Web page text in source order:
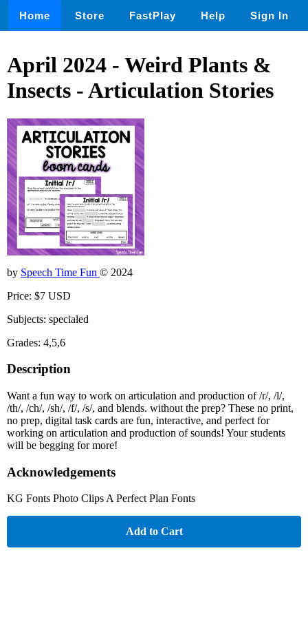
Home Store FastPlay Help Sign In
April 2024 - Weird Plants &
Insects - Articulation Stories
by Speech Time Fun © 2024
Price: $7 USD
Subjects: specialed
Grades: 4,5,6
Description
Want a fun way to work on articulation and production of /r/, /l/,
/th/, /ch/, /sh/, /f/, /s/, and blends. without the prep? These no print,
no prep, digital task cards are fun, interactive, and perfect for
working on articulation and production of sounds! Your students
will be begging for more!
Acknowledgements
KG Fonts Photo Clips A Perfect Plan Fonts
Add to Cart